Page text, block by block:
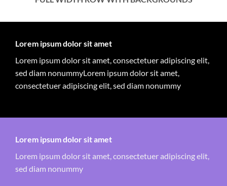
Lorem ipsum dolor sit amet
Lorem ipsum dolor sit amet, consectetuer adipiscing elit,
sed diam nonummyLorem ipsum dolor sit amet,
consectetuer adipiscing elit, sed diam nonummy
Lorem ipsum dolor sit amet
Lorem ipsum dolor sit amet, consectetuer adipiscing elit,
sed diam nonummy